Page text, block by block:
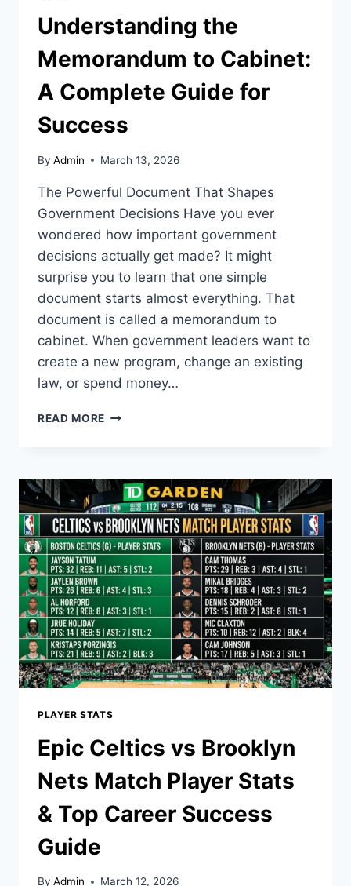
Understanding the
Memorandum to Cabinet:
A Complete Guide for
Success
By Admin March 13, 2026
The Powerful Document That Shapes
Government Decisions Have you ever
wondered how important government
decisions actually get made? It might
surprise you to learn that one simple
document starts almost everything. That
document is called a memorandum to
cabinet. When government leaders want to
create a new program, change an existing
law, or spend money…
READ MORE UNDERSTANDING
CABINET:
COMPLETE
GUIDE
FOR
SUCCESS
PLAYER STATS
Epic Celtics vs Brooklyn
Nets Match Player Stats
& Top Career Success
Guide
By Admin March 12, 2026